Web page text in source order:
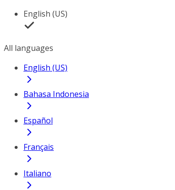
English (US)
All languages
English (US)
Bahasa Indonesia
Español
Français
Italiano